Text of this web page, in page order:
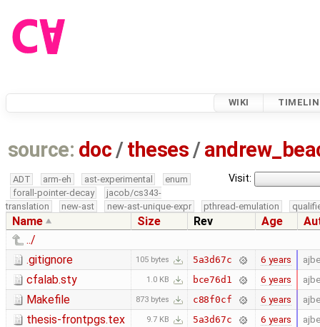
WIKI
source: doc /theses /
Visit:
ADT arm-eh ast-experimental
enum
forall-pointer-decay
jacob/cs343-
translation
new-ast new-ast-unique-expr pthread-emulation
Name Size Rev Age
../
.gitignore
105 bytes 5a3d67c 6 years
cfalab.sty 1.0 KB bce76d1 6 years
Makefile 873 bytes c88f0cf 6 years
thesis-frontpgs.tex 9.7 KB 5a3d67c 6 years